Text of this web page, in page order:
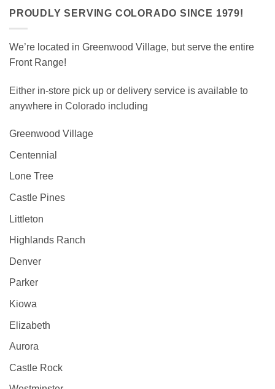
PROUDLY SERVING COLORADO SINCE 1979!
We’re located in Greenwood Village, but serve the entire
Front Range!
Either in-store pick up or delivery service is available to
anywhere in Colorado including
Greenwood Village
Centennial
Lone Tree
Castle Pines
Littleton
Highlands Ranch
Denver
Parker
Kiowa
Elizabeth
Aurora
Castle Rock